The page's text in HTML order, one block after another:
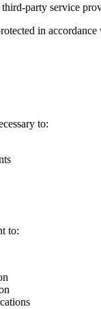
party service
in
to:
to: